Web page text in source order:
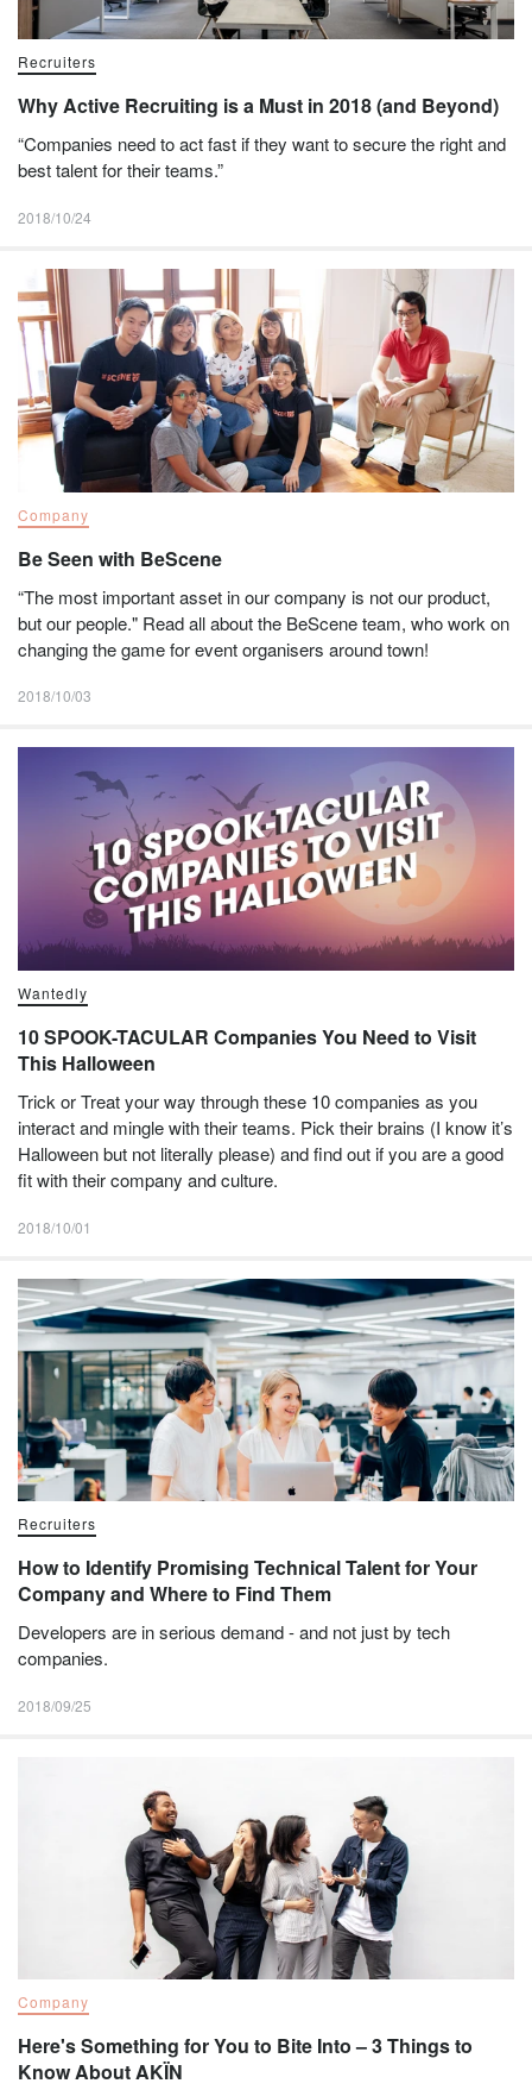
Recruiters
Why Active Recruiting is a Must in 2018 (and Beyond)
“Companies need to act fast if they want to secure the right and
best talent for their teams.”
2018/10/24
Company
Be Seen with BeScene
“The most important asset in our company is not our product,
but our people." Read all about the BeScene team, who work on
changing the game for event organisers around town!
2018/10/03
Wantedly
10 SPOOK-TACULAR Companies You Need to Visit
This Halloween
Trick or Treat your way through these 10 companies as you
interact and mingle with their teams. Pick their brains (I know it’s
Halloween but not literally please) and find out if you are a good
fit with their company and culture.
2018/10/01
Recruiters
How to Identify Promising Technical Talent for Your
Company and Where to Find Them
Developers are in serious demand - and not just by tech
companies.
2018/09/25
Company
Here's Something for You to Bite Into – 3 Things to
Know About AKÏN